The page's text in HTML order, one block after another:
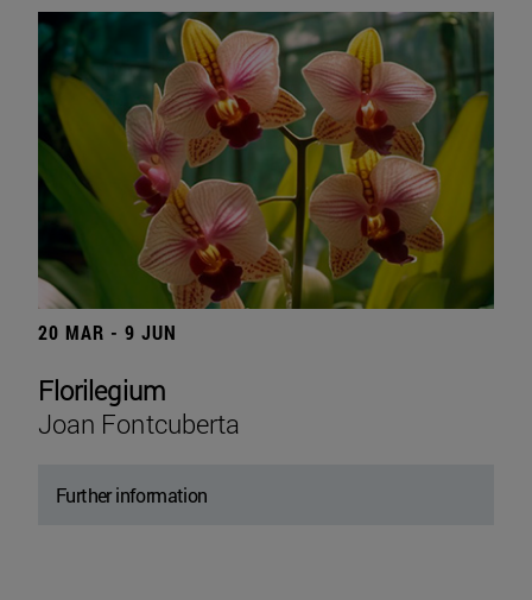
20 MAR - 9 JUN
Florilegium
Joan Fontcuberta
Further information